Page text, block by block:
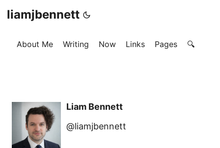
liamjbennett
About Me Writing Now Links Pages 🔍
Liam Bennett
@liamjbennett